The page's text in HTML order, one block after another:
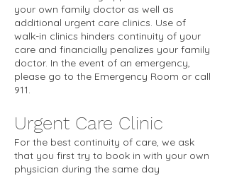
your own family doctor as well as
additional urgent care clinics. Use of
walk-in clinics hinders continuity of your
care and financially penalizes your family
doctor. In the event of an emergency,
please go to the Emergency Room or call
911.
Urgent Care Clinic
For the best continuity of care, we ask
that you first try to book in with your own
physician during the same day